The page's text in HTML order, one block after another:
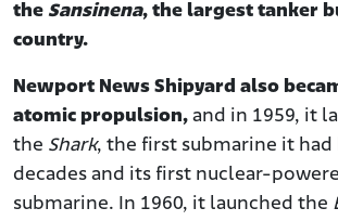
the Sansinena, the largest tanker
country.
Newport News Shipyard also
atomic propulsion, and in 1959, it
the Shark, the first submarine it
decades and its first nuclear-
submarine. In 1960, it launched the